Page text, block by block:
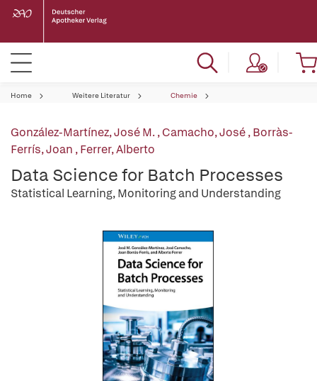
Home Weitere Literatur Chemie
González-Martínez, José M.,Camacho, José,Borràs-
Ferrís, Joan ,Ferrer, Alberto
Data Science for Batch Processes
Statistical Learning, Monitoring and Understanding